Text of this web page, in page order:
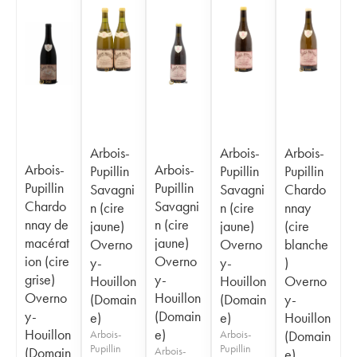
Arbois-
Pupillin
Chardo
nnay de
macérat
ion (cire
grise)
Overno
y-
Houillon
(Domain
Arbois-
Pupillin
Savagni
n (cire
jaune)
Overno
y-
Houillon
(Domain
e)
Arbois-
Pupillin
Arbois-
Pupillin
Savagni
n (cire
jaune)
Overno
y-
Houillon
(Domain
e)
Arbois-
Arbois-
Pupillin
Savagni
n (cire
jaune)
Overno
y-
Houillon
(Domain
e)
Arbois-
Pupillin
Arbois-
Pupillin
Chardo
nnay
(cire
blanche
)
Overno
y-
Houillon
(Domain